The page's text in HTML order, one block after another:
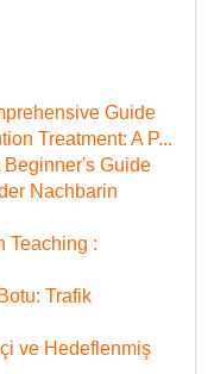
Guide
Treatment: A P...
Beginner's Guide
Nachbarin
Teaching :
Trafik
ve Hedeflenmiş